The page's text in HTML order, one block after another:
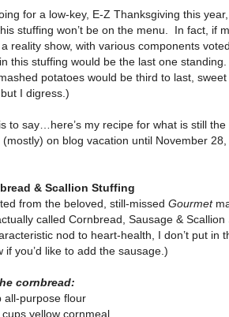
for a low-key, E-Z Thanksgiving this
stuffing won’t be on the menu.
In fact, if
reality show, with various components
this stuffing would be the last one
potatoes would be third to last,
I digress.)
to say…here’s my recipe for what is still
(mostly) on blog vacation until November
& Scallion Stuffing
from the beloved, still-missed Gourmet
called Cornbread, Sausage &
nod to heart-health, I don’t put in
if you’d like to add the sausage.)
cornbread:
all-purpose flour
cups yellow cornmeal